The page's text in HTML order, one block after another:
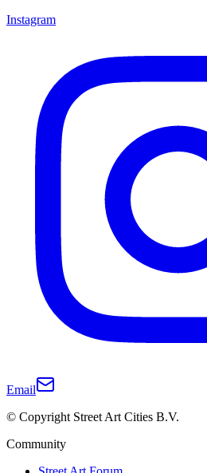
Instagram
Email
© Copyright Street Art Cities B.V.
Community